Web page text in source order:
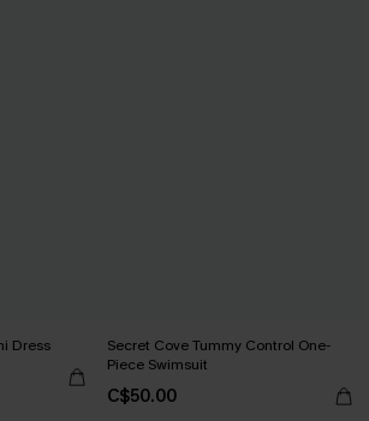
Dress
Secret Cove Tummy Control One-
Piece Swimsuit
C$50.00